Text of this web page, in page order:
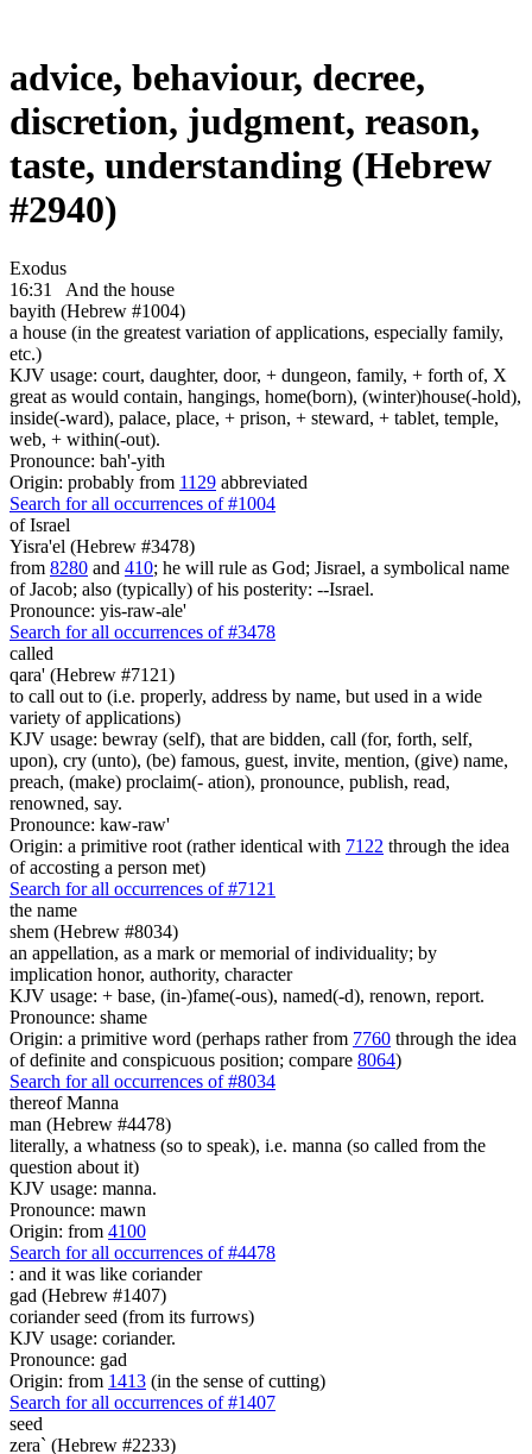
advice, behaviour, decree,
discretion, judgment, reason,
taste, understanding (Hebrew
#2940)
Exodus
16:31
And the house
bayith (Hebrew #1004)
a house (in the greatest variation of applications, especially family,
etc.)
KJV usage: court, daughter, door, + dungeon, family, + forth of, X
great as would contain, hangings, home(born), (winter)house(-hold),
inside(-ward), palace, place, + prison, + steward, + tablet, temple,
web, + within(-out).
Pronounce: bah'-yith
Origin: probably from 1129 abbreviated
Search for all occurrences of #1004
of Israel
Yisra'el (Hebrew #3478)
from 8280 and 410; he will rule as God; Jisrael, a symbolical name
of Jacob; also (typically) of his posterity: --Israel.
Pronounce: yis-raw-ale'
Search for all occurrences of #3478
called
qara' (Hebrew #7121)
to call out to (i.e. properly, address by name, but used in a wide
variety of applications)
KJV usage: bewray (self), that are bidden, call (for, forth, self,
upon), cry (unto), (be) famous, guest, invite, mention, (give) name,
preach, (make) proclaim(- ation), pronounce, publish, read,
renowned, say.
Pronounce: kaw-raw'
Origin: a primitive root (rather identical with 7122 through the idea
of accosting a person met)
Search for all occurrences of #7121
the name
shem (Hebrew #8034)
an appellation, as a mark or memorial of individuality; by
implication honor, authority, character
KJV usage: + base, (in-)fame(-ous), named(-d), renown, report.
Pronounce: shame
Origin: a primitive word (perhaps rather from 7760 through the idea
of definite and conspicuous position; compare 8064)
Search for all occurrences of #8034
thereof Manna
man (Hebrew #4478)
literally, a whatness (so to speak), i.e. manna (so called from the
question about it)
KJV usage: manna.
Pronounce: mawn
Origin: from 4100
Search for all occurrences of #4478
: and it was like coriander
gad (Hebrew #1407)
coriander seed (from its furrows)
KJV usage: coriander.
Pronounce: gad
Origin: from 1413 (in the sense of cutting)
Search for all occurrences of #1407
seed
zera` (Hebrew #2233)